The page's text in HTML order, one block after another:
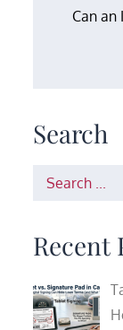
Can
Search
Search
Recent